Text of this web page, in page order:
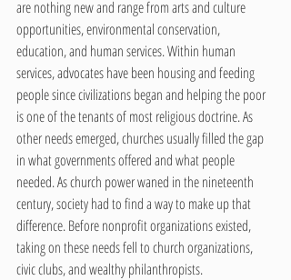
are nothing new and range from arts and culture
opportunities, environmental conservation,
education, and human services. Within human
services, advocates have been housing and feeding
people since civilizations began and helping the poor
is one of the tenants of most religious doctrine. As
other needs emerged, churches usually filled the gap
in what governments offered and what people
needed. As church power waned in the nineteenth
century, society had to find a way to make up that
difference. Before nonprofit organizations existed,
taking on these needs fell to church organizations,
civic clubs, and wealthy philanthropists.